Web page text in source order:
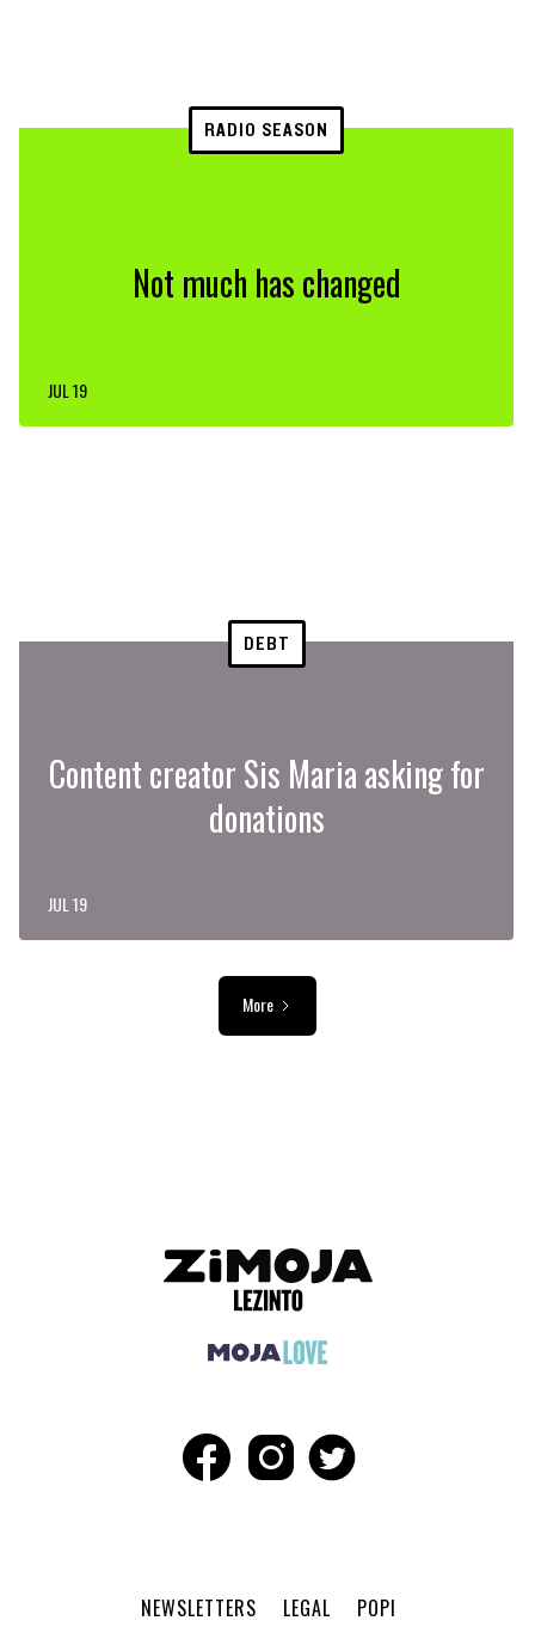
RADIO SEASON
Not much has changed
JUL 19
DEBT
Content creator Sis Maria asking for
donations
JUL 19
More
NEWSLETTERS LEGAL POPI